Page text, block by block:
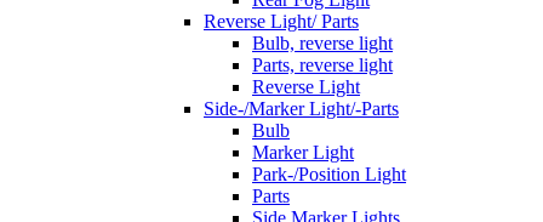
Reverse Light/ Parts
Bulb, reverse light
Parts, reverse light
Reverse Light
Side-/Marker Light/-Parts
Bulb
Marker Light
Park-/Position Light
Parts
Side Marker Lights